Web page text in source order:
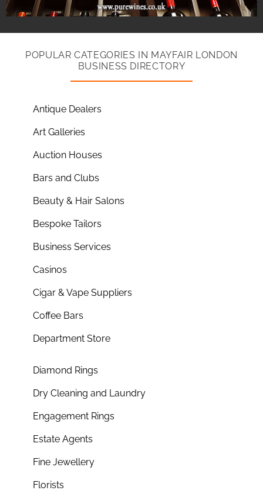
POPULAR CATEGORIES IN MAYFAIR LONDON
BUSINESS DIRECTORY
Antique Dealers
Art Galleries
Auction Houses
Bars and Clubs
Beauty & Hair Salons
Bespoke Tailors
Business Services
Casinos
Cigar & Vape Suppliers
Coffee Bars
Department Store
Diamond Rings
Dry Cleaning and Laundry
Engagement Rings
Estate Agents
Fine Jewellery
Florists